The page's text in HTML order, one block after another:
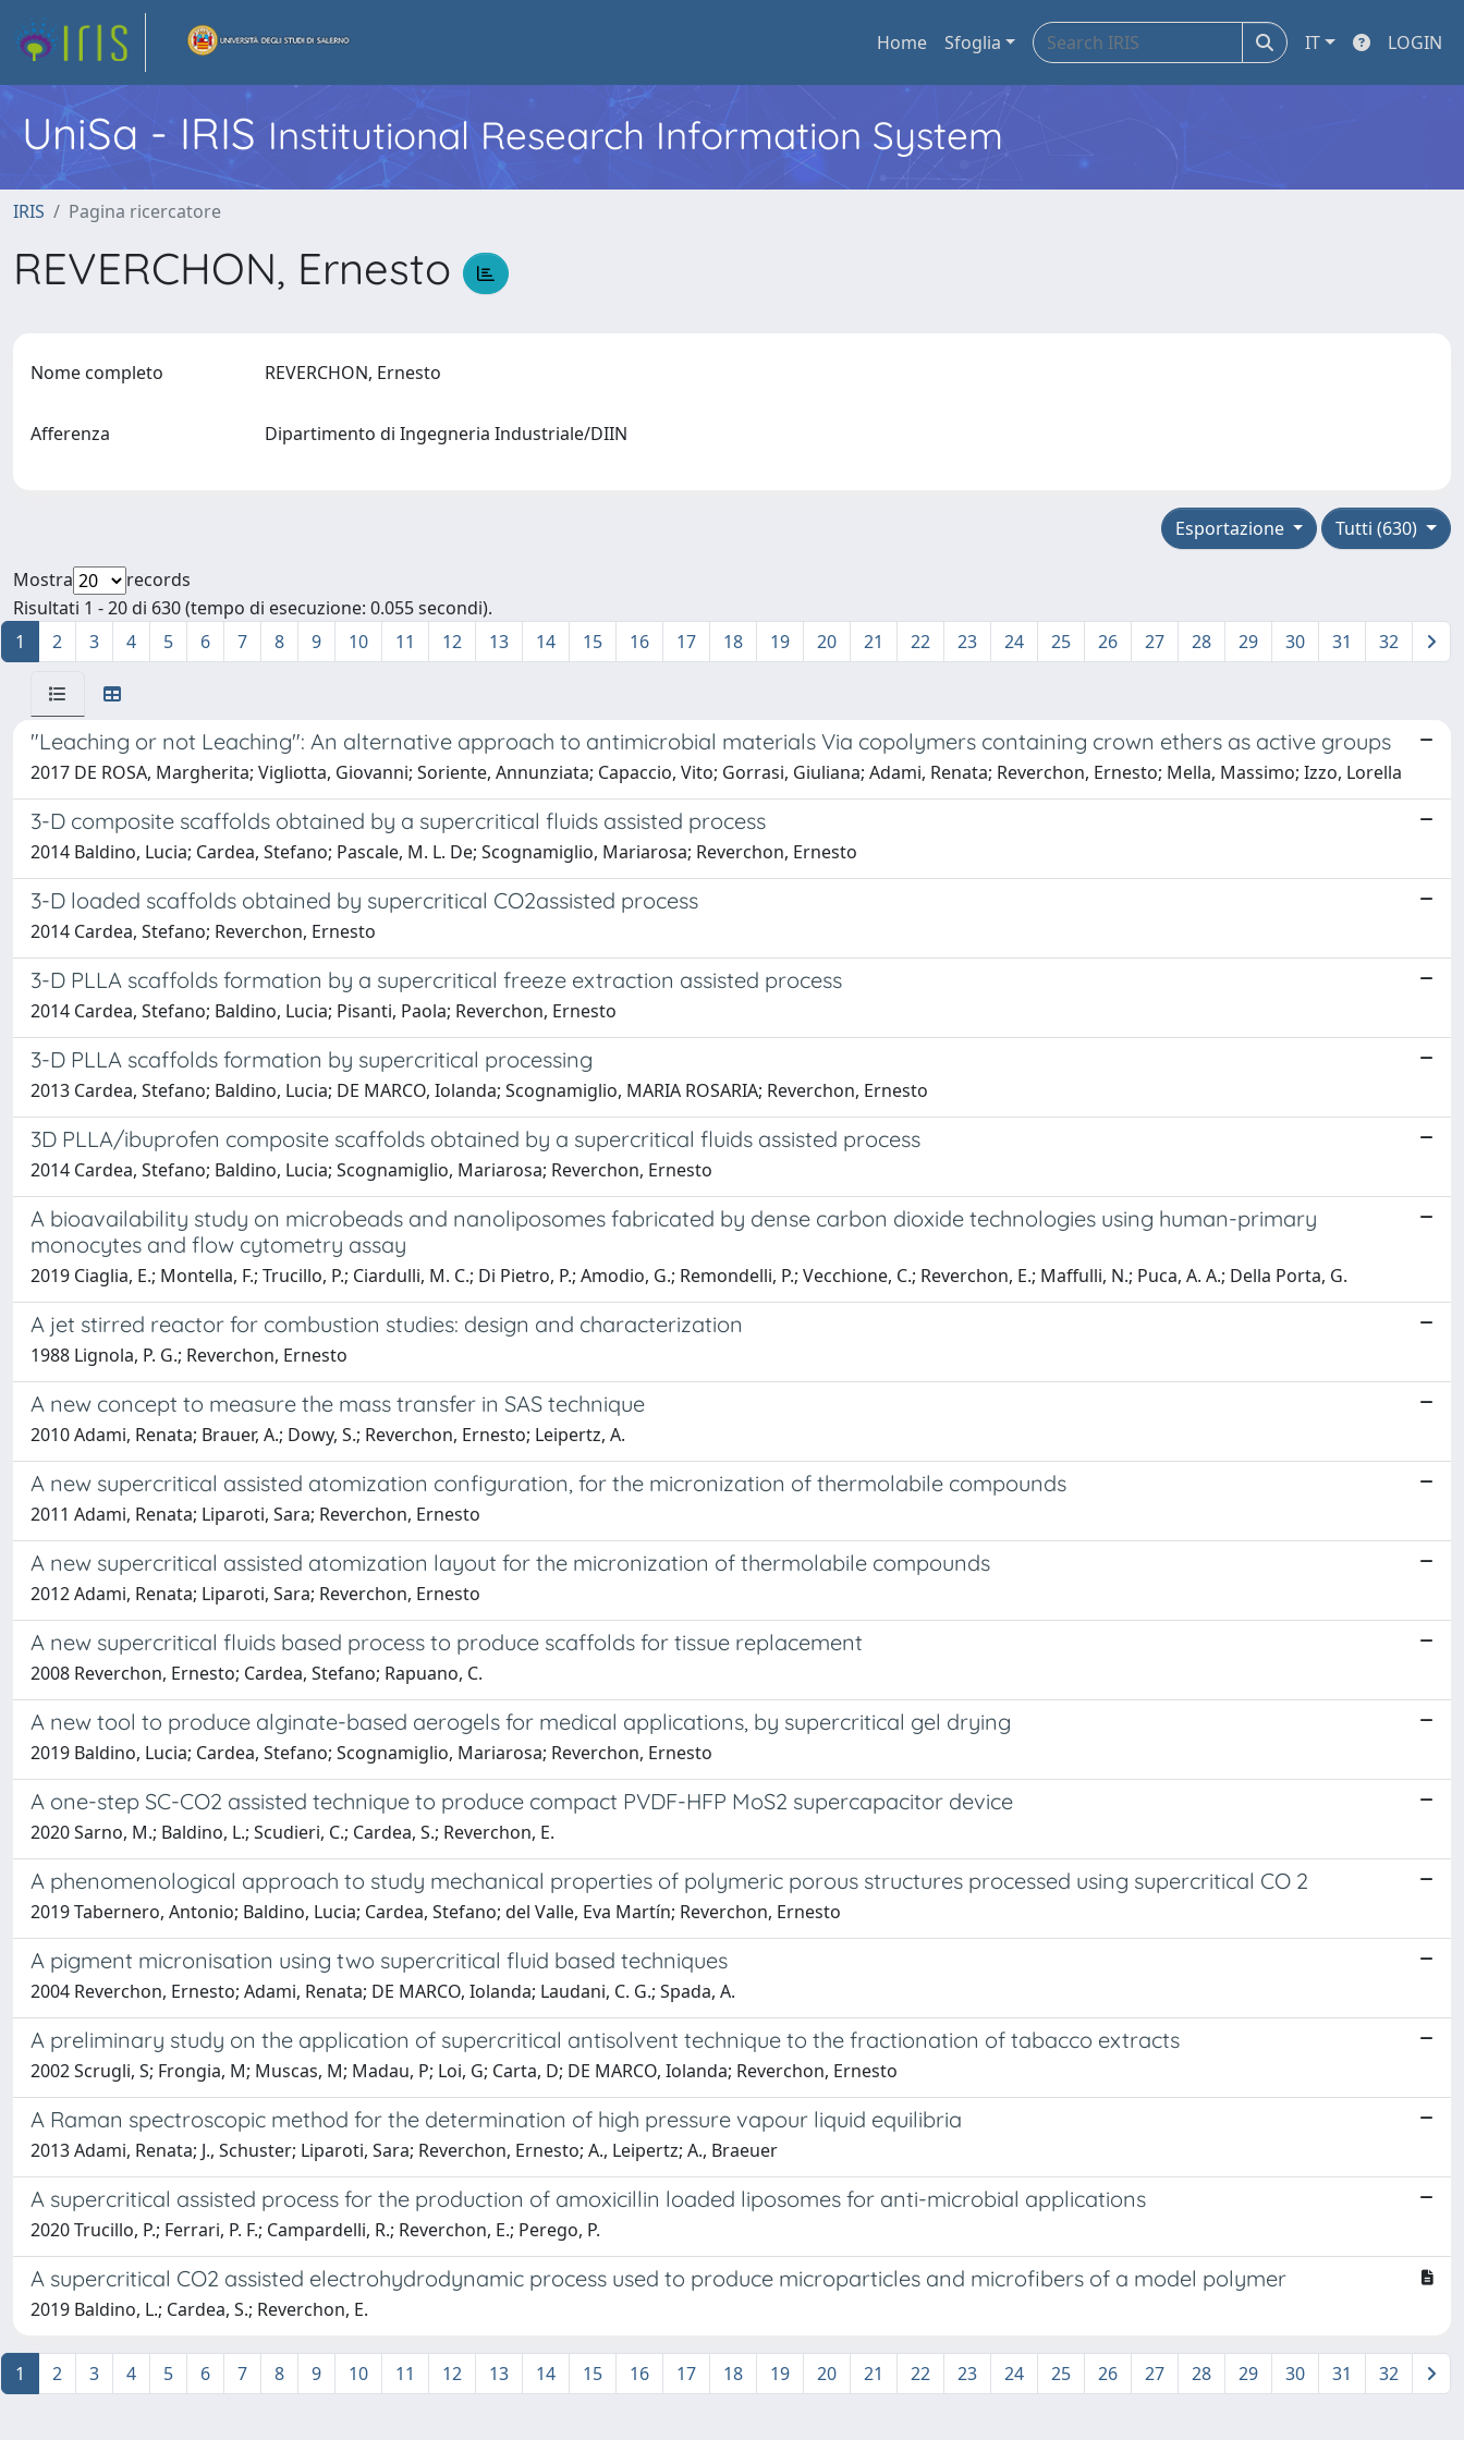
Home Sfoglia IT LOGIN
UniSa - IRIS Institutional Research Information System
IRIS Pagina ricercatore
REVERCHON, Ernesto
Nome completo REVERCHON, Ernesto
Afferenza Dipartimento di Ingegneria Industriale/DIIN
Tutti (630)
Esportazione
Mostra
records
Risultati 1 - 20 di 630 (tempo di esecuzione: 0.055 secondi).
1
2 3 4 5 6 7 8 9 10 11 12 13 14 15 16 17 18 19 20 21 22 23 24 25 26 27 28 29 30 31 32
"Leaching or not Leaching": An alternative approach to antimicrobial materials Via copolymers containing crown ethers as active groups
2017 DE ROSA, Margherita; Vigliotta, Giovanni; Soriente, Annunziata; Capaccio, Vito; Gorrasi, Giuliana; Adami, Renata; Reverchon, Ernesto; Mella, Massimo; Izzo, Lorella
3-D composite scaffolds obtained by a supercritical fluids assisted process
2014 Baldino, Lucia; Cardea, Stefano; Pascale, M. L. De; Scognamiglio, Mariarosa; Reverchon, Ernesto
3-D loaded scaffolds obtained by supercritical CO2assisted process
2014 Cardea, Stefano; Reverchon, Ernesto
3-D PLLA scaffolds formation by a supercritical freeze extraction assisted process
2014 Cardea, Stefano; Baldino, Lucia; Pisanti, Paola; Reverchon, Ernesto
3-D PLLA scaffolds formation by supercritical processing
2013 Cardea, Stefano; Baldino, Lucia; DE MARCO, Iolanda; Scognamiglio, MARIA ROSARIA; Reverchon, Ernesto
3D PLLA/ibuprofen composite scaffolds obtained by a supercritical fluids assisted process
2014 Cardea, Stefano; Baldino, Lucia; Scognamiglio, Mariarosa; Reverchon, Ernesto
A bioavailability study on microbeads and nanoliposomes fabricated by dense carbon dioxide technologies using human-primary
monocytes and flow cytometry assay
2019 Ciaglia, E.; Montella, F.; Trucillo, P.; Ciardulli, M. C.; Di Pietro, P.; Amodio, G.; Remondelli, P.; Vecchione, C.; Reverchon, E.; Maffulli, N.; Puca, A. A.; Della Porta, G.
A jet stirred reactor for combustion studies: design and characterization
1988 Lignola, P. G.; Reverchon, Ernesto
A new concept to measure the mass transfer in SAS technique
2010 Adami, Renata; Brauer, A.; Dowy, S.; Reverchon, Ernesto; Leipertz, A.
A new supercritical assisted atomization configuration, for the micronization of thermolabile compounds
2011 Adami, Renata; Liparoti, Sara; Reverchon, Ernesto
A new supercritical assisted atomization layout for the micronization of thermolabile compounds
2012 Adami, Renata; Liparoti, Sara; Reverchon, Ernesto
A new supercritical fluids based process to produce scaffolds for tissue replacement
2008 Reverchon, Ernesto; Cardea, Stefano; Rapuano, C.
A new tool to produce alginate-based aerogels for medical applications, by supercritical gel drying
2019 Baldino, Lucia; Cardea, Stefano; Scognamiglio, Mariarosa; Reverchon, Ernesto
A one-step SC-CO2 assisted technique to produce compact PVDF-HFP MoS2 supercapacitor device
2020 Sarno, M.; Baldino, L.; Scudieri, C.; Cardea, S.; Reverchon, E.
A phenomenological approach to study mechanical properties of polymeric porous structures processed using supercritical CO 2
2019 Tabernero, Antonio; Baldino, Lucia; Cardea, Stefano; del Valle, Eva Martín; Reverchon, Ernesto
A pigment micronisation using two supercritical fluid based techniques
2004 Reverchon, Ernesto; Adami, Renata; DE MARCO, Iolanda; Laudani, C. G.; Spada, A.
A preliminary study on the application of supercritical antisolvent technique to the fractionation of tabacco extracts
2002 Scrugli, S; Frongia, M; Muscas, M; Madau, P; Loi, G; Carta, D; DE MARCO, Iolanda; Reverchon, Ernesto
A Raman spectroscopic method for the determination of high pressure vapour liquid equilibria
2013 Adami, Renata; J., Schuster; Liparoti, Sara; Reverchon, Ernesto; A., Leipertz; A., Braeuer
A supercritical assisted process for the production of amoxicillin loaded liposomes for anti-microbial applications
2020 Trucillo, P.; Ferrari, P. F.; Campardelli, R.; Reverchon, E.; Perego, P.
A supercritical CO2 assisted electrohydrodynamic process used to produce microparticles and microfibers of a model polymer
2019 Baldino, L.; Cardea, S.; Reverchon, E.
1 2 3 4 5 6 7 8 9 10 11 12 13 14 15 16 17 18 19 20 21 22 23 24 25 26 27 28 29 30 31 32